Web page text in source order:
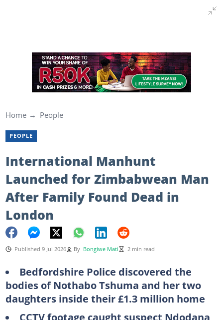
Home People
PEOPLE
International Manhunt
Launched for Zimbabwean Man
After Family Found Dead in
London
Published 9 Jul 2026 By Bongiwe Mati 2 min read
Bedfordshire Police discovered the
bodies of Nothabo Tshuma and her two
daughters inside their £1.3 million home
CCTV footage caught suspect Ndodana